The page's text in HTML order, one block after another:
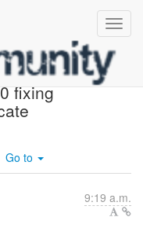
TEIID-
fixing
Go to
9:19 a.m.